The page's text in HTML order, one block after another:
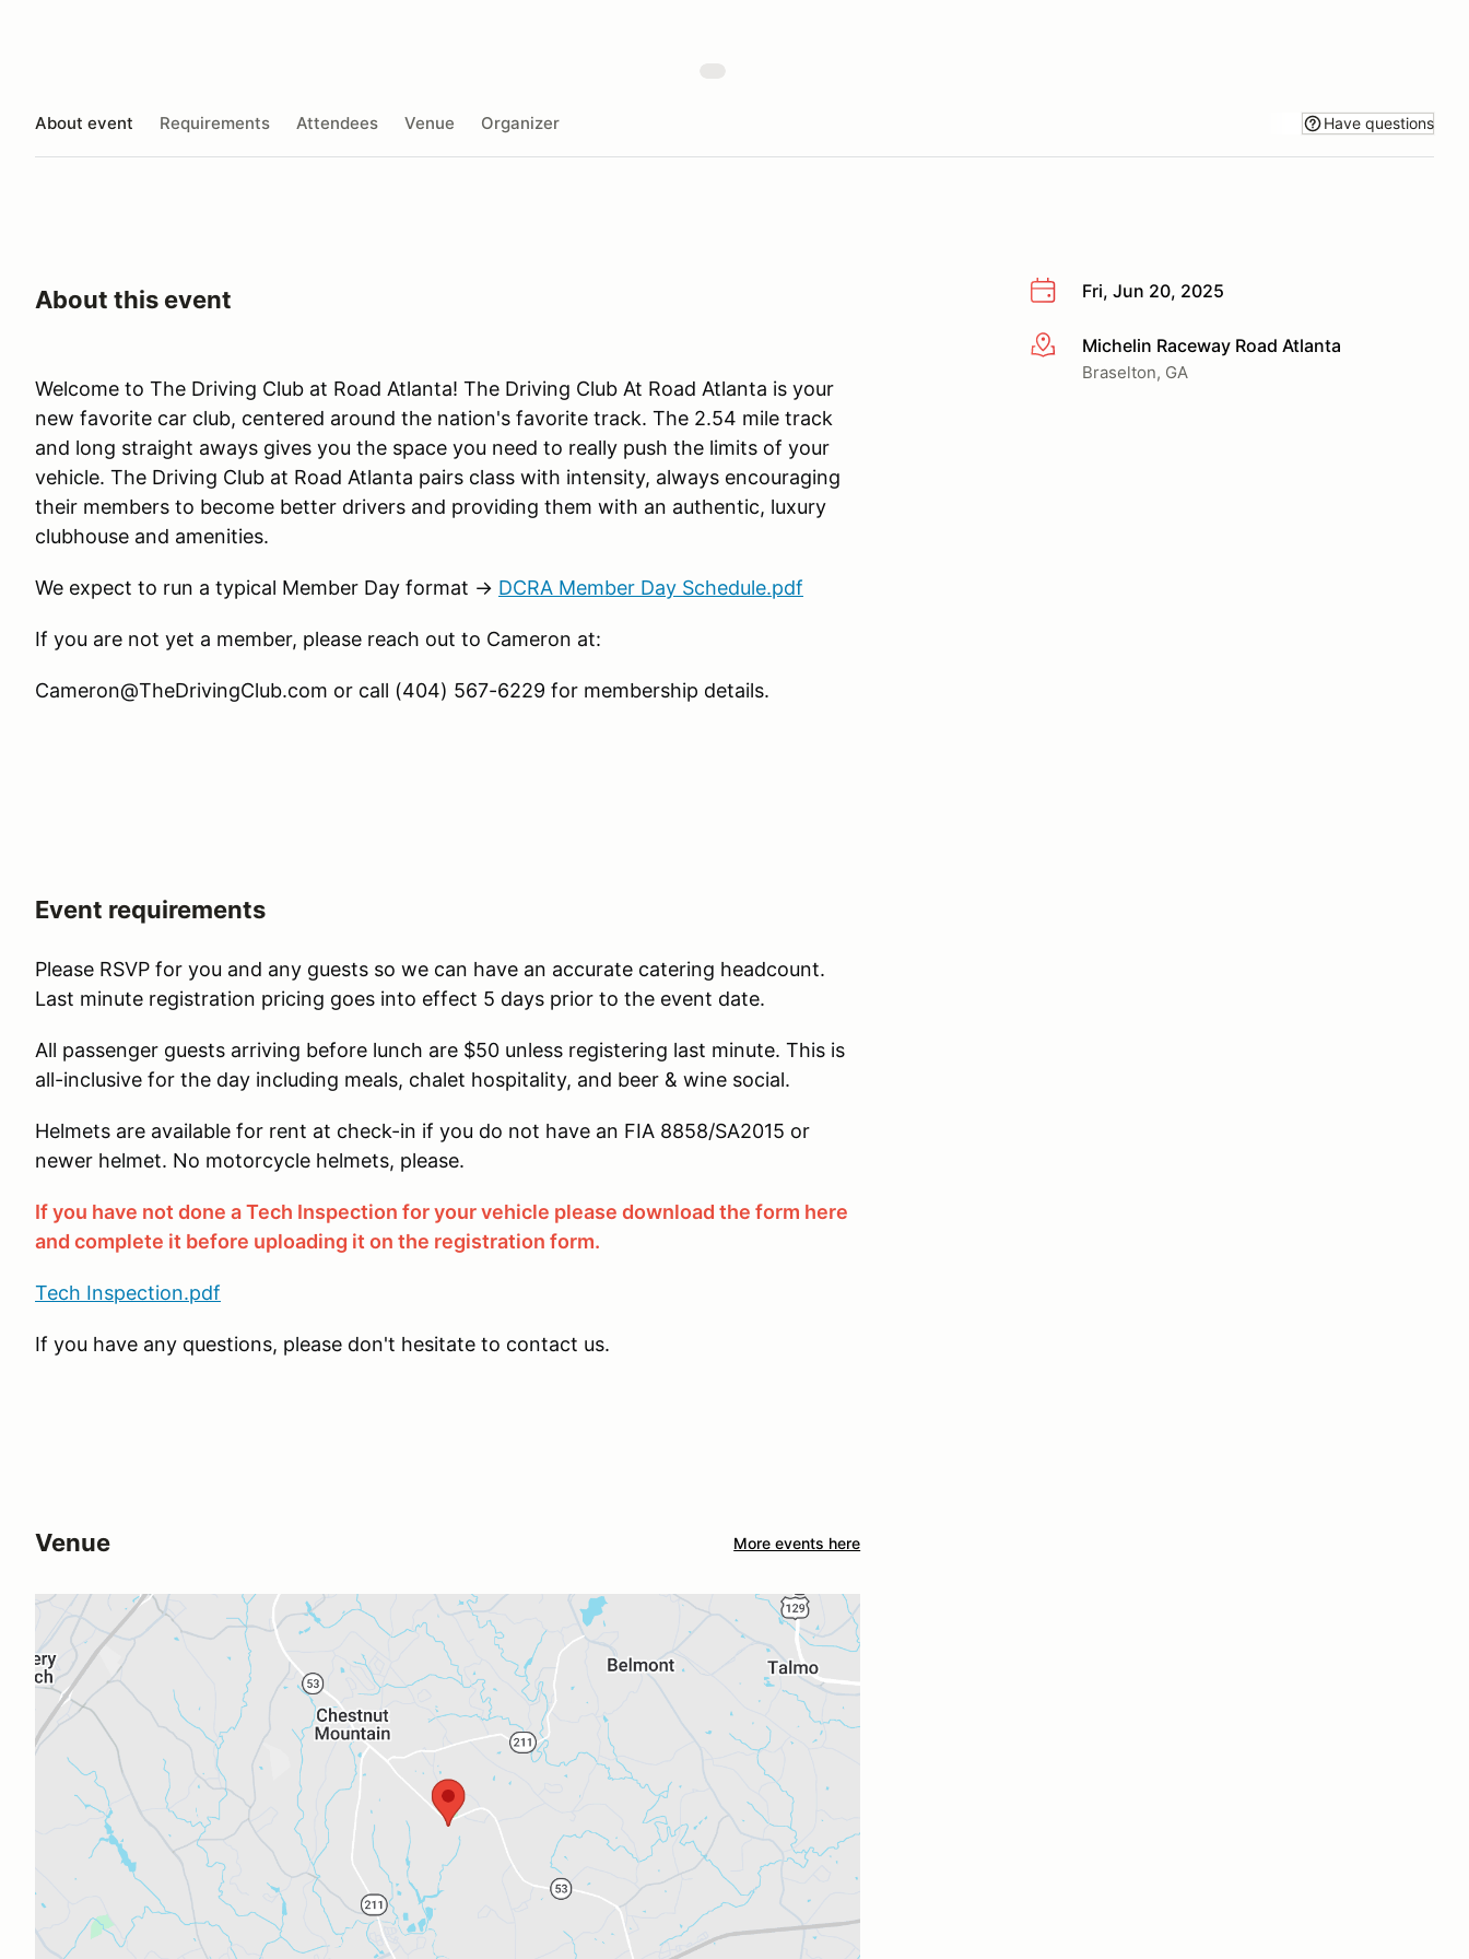
About event Requirements Attendees Venue Organizer Have questions
Fri, Jun 20, 2025
More infoMichelin Raceway Road Atlanta
Braselton, GA
About this event
Welcome to The Driving Club at Road Atlanta! The Driving Club At Road Atlanta is your
new favorite car club, centered around the nation's favorite track. The 2.54 mile track
and long straight aways gives you the space you need to really push the limits of your
vehicle. The Driving Club at Road Atlanta pairs class with intensity, always encouraging
their members to become better drivers and providing them with an authentic, luxury
clubhouse and amenities.
We expect to run a typical Member Day format → DCRA Member Day Schedule.pdf
If you are not yet a member, please reach out to Cameron at:
Cameron@TheDrivingClub.com or call (404) 567-6229 for membership details.
Event requirements
Please RSVP for you and any guests so we can have an accurate catering headcount.
Last minute registration pricing goes into effect 5 days prior to the event date.
All passenger guests arriving before lunch are $50 unless registering last minute. This is
all-inclusive for the day including meals, chalet hospitality, and beer & wine social.
Helmets are available for rent at check-in if you do not have an FIA 8858/SA2015 or
newer helmet. No motorcycle helmets, please.
If you have not done a Tech Inspection for your vehicle please download the form here
and complete it before uploading it on the registration form.
Tech Inspection.pdf
If you have any questions, please don't hesitate to contact us.
Venue More events here